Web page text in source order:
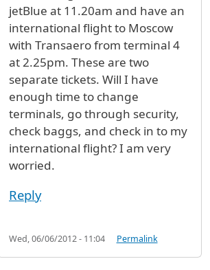
jetBlue at 11.20am and have an
international flight to Moscow
with Transaero from terminal 4
at 2.25pm. These are two
separate tickets. Will I have
enough time to change
terminals, go through security,
check baggs, and check in to my
international flight? I am very
worried.
Reply
Wed, 06/06/2012 - 11:04 Permalink